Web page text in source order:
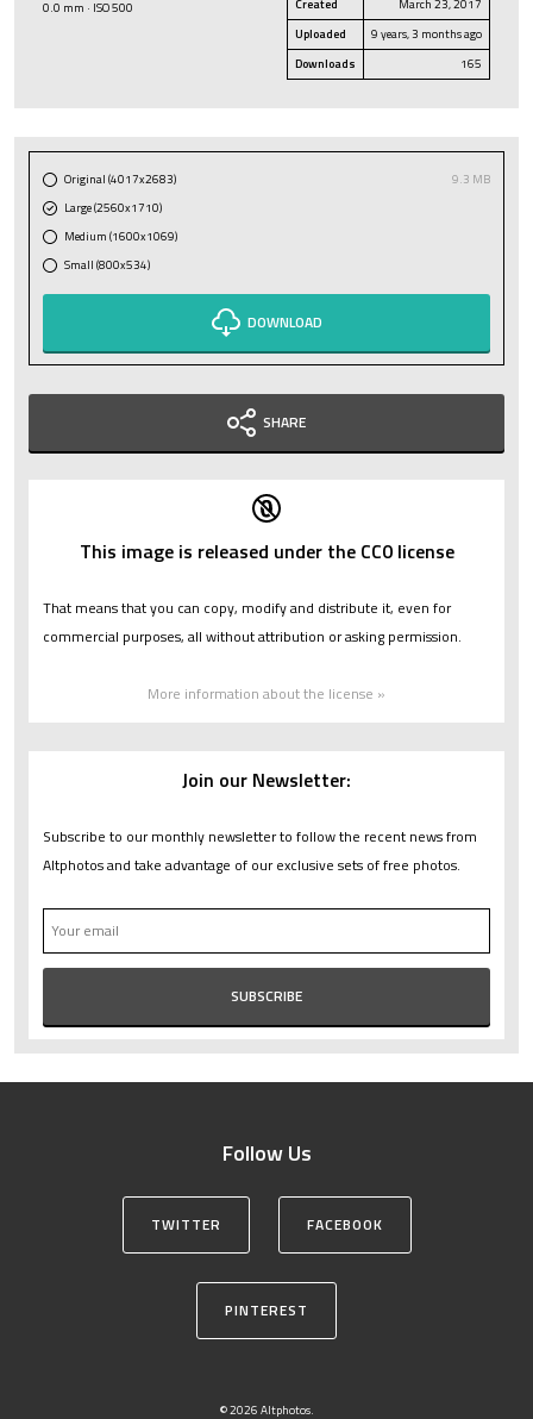
0.0 mm · ISO 500
Created
March 23, 2017
Uploaded
9 years, 3 months ago
Downloads
165
Original (4017x2683)
9.3 MB
Large (2560x1710)
Medium (1600x1069)
Small (800x534)
DOWNLOAD
SHARE
This image is released under the CC0 license
That means that you can copy, modify and distribute it, even for
commercial purposes, all without attribution or asking permission.
More information about the license »
Join our Newsletter:
Subscribe to our monthly newsletter to follow the recent news from
Altphotos and take advantage of our exclusive sets of free photos.
Follow Us
TWITTER FACEBOOK
PINTEREST
© 2026 Altphotos.